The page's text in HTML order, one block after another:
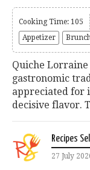
Cooking Time: 105
Appetizer
Quiche
gastronomic
appreciated for
decisive flavor.
Recipes
27 July